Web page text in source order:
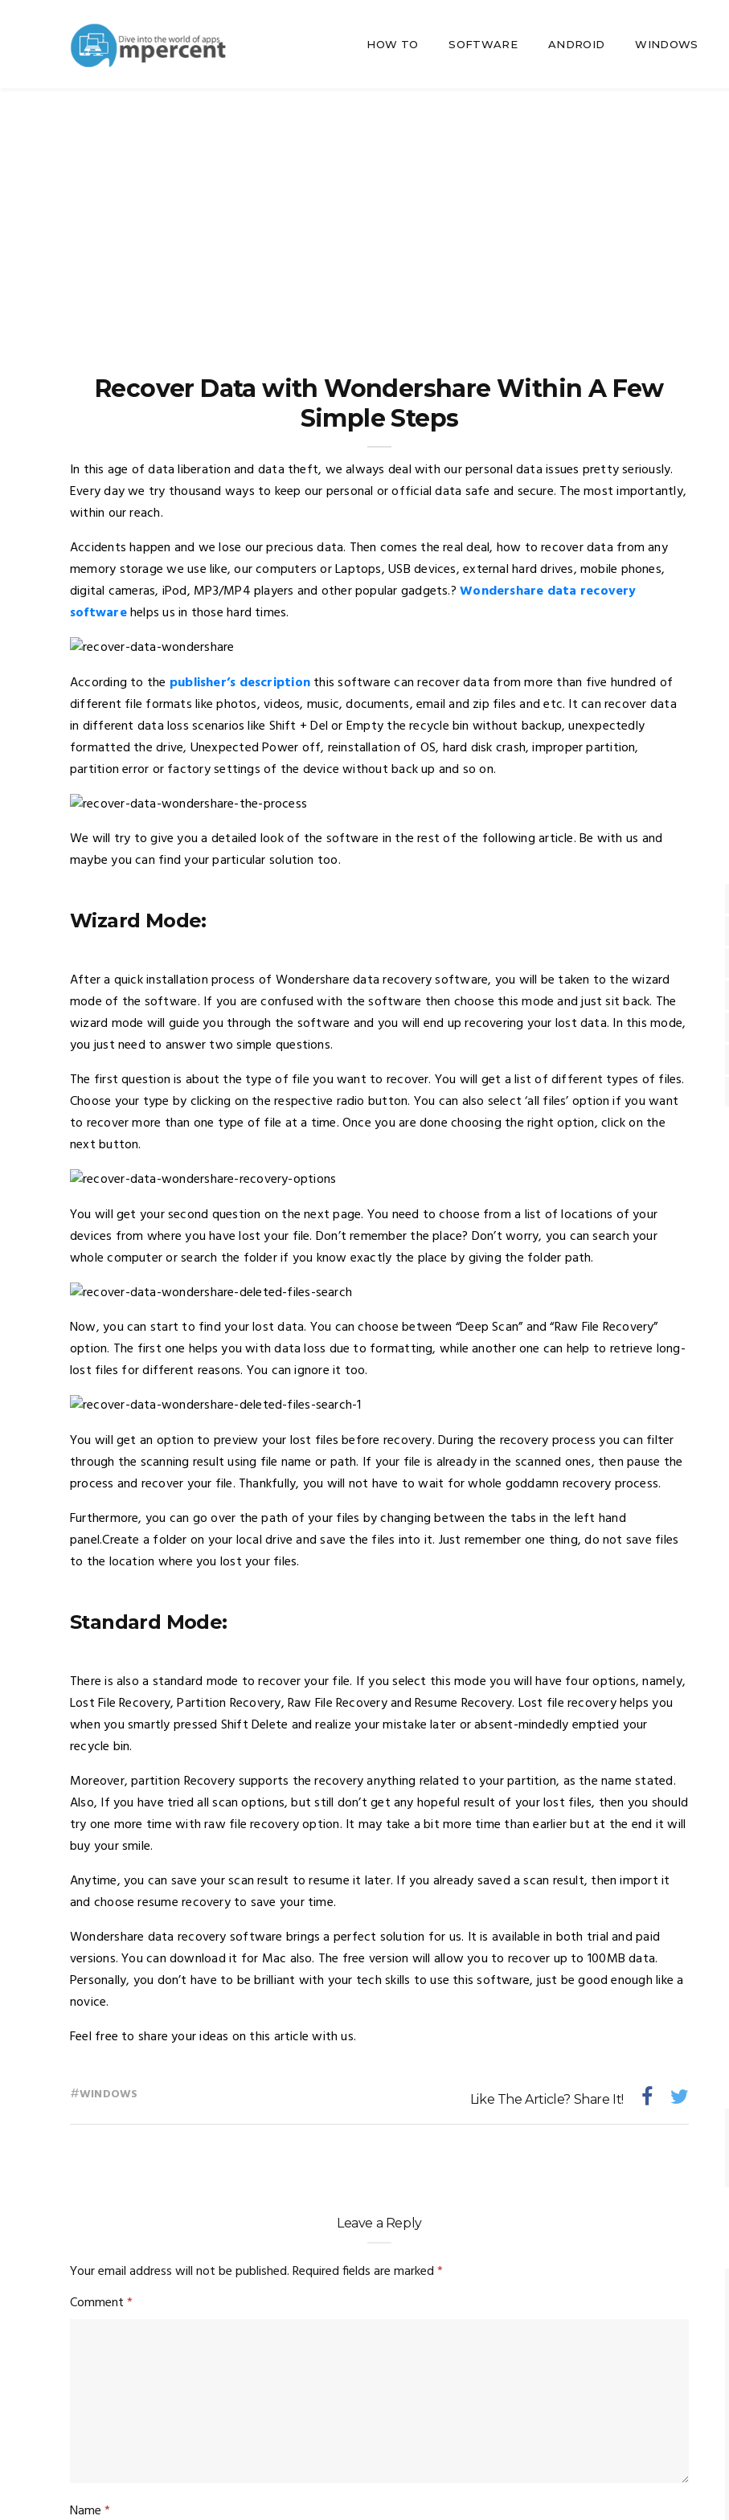
HOW TO SOFTWARE ANDROID WINDOWS
Recover Data with Wondershare Within A Few
Simple Steps
In this age of data liberation and data theft, we always deal with our personal data issues pretty seriously.
Every day we try thousand ways to keep our personal or official data safe and secure. The most importantly,
within our reach.
Accidents happen and we lose our precious data. Then comes the real deal, how to recover data from any
memory storage we use like, our computers or Laptops, USB devices, external hard drives, mobile phones,
digital cameras, iPod, MP3/MP4 players and other popular gadgets.?Wondershare data recovery
softwarehelps us in those hard times.
According to the publisher’s descriptionthis software can recover data from more than five hundred of
different file formats like photos, videos, music, documents, email and zip files and etc. It can recover data
in different data loss scenarios like Shift + Del or Empty the recycle bin without backup, unexpectedly
formatted the drive, Unexpected Power off, reinstallation of OS, hard disk crash, improper partition,
partition error or factory settings of the device without back up and so on.
We will try to give you a detailed look of the software in the rest of the following article. Be with us and
maybe you can find your particular solution too.
Wizard Mode:
After a quick installation process of Wondershare data recovery software, you will be taken to the wizard
mode of the software. If you are confused with the software then choose this mode and just sit back. The
wizard mode will guide you through the software and you will end up recovering your lost data. In this mode,
you just need to answer two simple questions.
The first question is about the type of file you want to recover. You will get a list of different types of files.
Choose your type by clicking on the respective radio button. You can also select ‘all files’ option if you want
to recover more than one type of file at a time. Once you are done choosing the right option, click on the
next button.
You will get your second question on the next page. You need to choose from a list of locations of your
devices from where you have lost your file. Don’t remember the place? Don’t worry, you can search your
whole computer or search the folder if you know exactly the place by giving the folder path.
Now, you can start to find your lost data. You can choose between “Deep Scan” and “Raw File Recovery”
option. The first one helps you with data loss due to formatting, while another one can help to retrieve long-
lost files for different reasons. You can ignore it too.
You will get an option to preview your lost files before recovery. During the recovery process you can filter
through the scanning result using file name or path. If your file is already in the scanned ones, then pause the
process and recover your file. Thankfully, you will not have to wait for whole goddamn recovery process.
Furthermore, you can go over the path of your files by changing between the tabs in the left hand
panel.Create a folder on your local drive and save the files into it. Just remember one thing, do not save files
to the location where you lost your files.
Standard Mode:
There is also a standard mode to recover your file. If you select this mode you will have four options, namely,
Lost File Recovery, Partition Recovery, Raw File Recovery and Resume Recovery. Lost file recovery helps you
when you smartly pressed Shift Delete and realize your mistake later or absent-mindedly emptied your
recycle bin.
Moreover, partition Recovery supports the recovery anything related to your partition, as the name stated.
Also, If you have tried all scan options, but still don’t get any hopeful result of your lost files, then you should
try one more time with raw file recovery option. It may take a bit more time than earlier but at the end it will
buy your smile.
Anytime, you can save your scan result to resume it later. If you already saved a scan result, then import it
and choose resume recovery to save your time.
Wondershare data recovery software brings a perfect solution for us. It is available in both trial and paid
versions. You can download it for Mac also. The free version will allow you to recover up to 100MB data.
Personally, you don’t have to be brilliant with your tech skills to use this software, just be good enough like a
novice.
Feel free to share your ideas on this article with us.
#WINDOWS Like The Article? Share It!
Leave a Reply
Your email address will not be published.Required fields are marked*
Comment*
Name*